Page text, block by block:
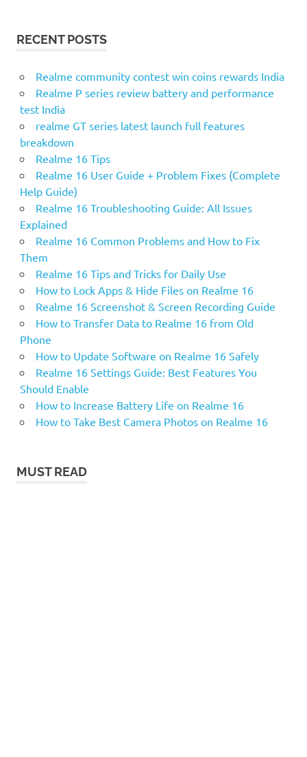
RECENT POSTS
Realme community contest win coins rewards India
Realme P series review battery and performance
test India
realme GT series latest launch full features
breakdown
Realme 16 Tips
Realme 16 User Guide + Problem Fixes (Complete
Help Guide)
Realme 16 Troubleshooting Guide: All Issues
Explained
Realme 16 Common Problems and How to Fix
Them
Realme 16 Tips and Tricks for Daily Use
How to Lock Apps & Hide Files on Realme 16
Realme 16 Screenshot & Screen Recording Guide
How to Transfer Data to Realme 16 from Old
Phone
How to Update Software on Realme 16 Safely
Realme 16 Settings Guide: Best Features You
Should Enable
How to Increase Battery Life on Realme 16
How to Take Best Camera Photos on Realme 16
MUST READ